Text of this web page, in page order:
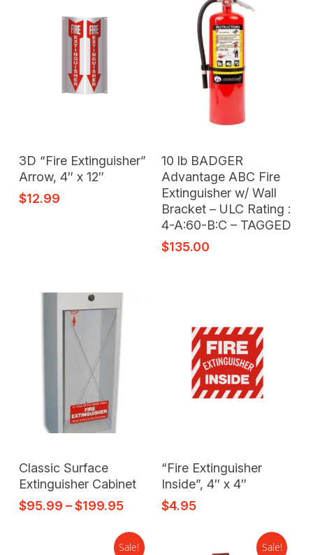
Add To Cart
3D “Fire Extinguisher”
Arrow, 4″ x 12″
$12.99
Add To Cart
10 lb BADGER
Advantage ABC Fire
Extinguisher w/ Wall
Bracket – ULC Rating :
4-A:60-B:C – TAGGED
$135.00
Select Options
Classic Surface
Extinguisher Cabinet
$95.99 –$199.95
Add To Cart
“Fire Extinguisher
Inside”, 4″ x 4″
$4.95
Sale! Sale!